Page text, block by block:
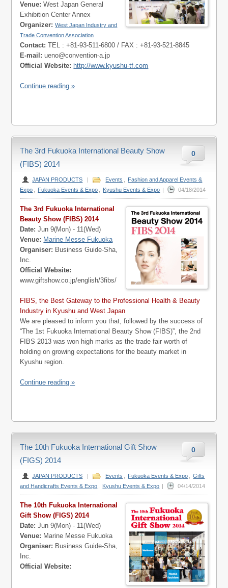
Venue: West Japan General
Exhibition Center Annex
Organizer: West Japan Industry and
Trade Convention Association
Contact: TEL : +81-93-511-6800 / FAX : +81-93-521-8845
E-mail: ueno@convention-a.jp
Official Website: http://www.kyushu-tf.com
Continue reading »
0
The 3rd Fukuoka International Beauty Show
(FIBS) 2014
JAPAN PRODUCTS | Events
Fashion and Apparel Events &
Expo
Fukuoka Events & Expo Kyushu Events & Expo | 04/18/2014
The 3rd Fukuoka International
Beauty Show (FIBS) 2014
Date: Jun 9(Mon) - 11(Wed)
Venue: Marine Messe Fukuoka
Organiser: Business Guide-Sha,
Inc.
Official Website:
www.giftshow.co.jp/english/3fibs/
FIBS, the Best Gateway to the Professional Health & Beauty
Industry in Kyushu and West Japan
We are pleased to inform you that, followed by the success of
“The 1st Fukuoka International Beauty Show (FIBS)”, the 2nd
FIBS 2013 was won high marks as the trade fair worth of
holding on growing expectations for the beauty market in
Kyushu region.
Continue reading »
0
The 10th Fukuoka International Gift Show
(FIGS) 2014
JAPAN PRODUCTS | Events Fukuoka Events & Expo
Gifts
and Handicrafts Events & Expo
Kyushu Events & Expo | 04/14/2014
The 10th Fukuoka International
Gift Show (FIGS) 2014
Date: Jun 9(Mon) - 11(Wed)
Venue: Marine Messe Fukuoka
Organiser: Business Guide-Sha,
Inc.
Official Website: